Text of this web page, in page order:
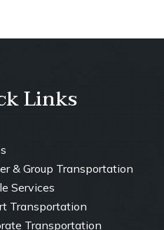
Links
& Group Transportation
Services
Transportation
Transportation